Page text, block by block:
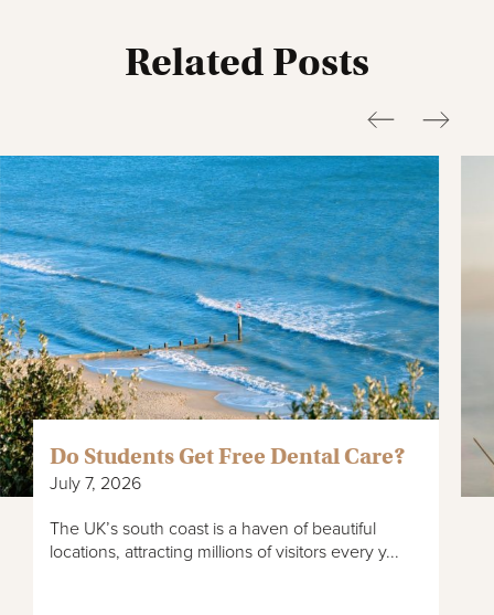
Related Posts
Do Students Get Free Dental Care?
July 7, 2026
The UK’s south coast is a haven of beautiful
locations, attracting millions of visitors every y...